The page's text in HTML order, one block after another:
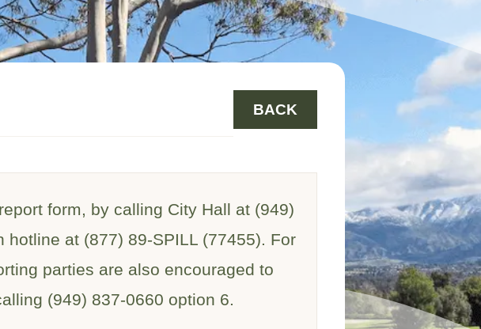
BACK
form, by calling City Hall at (949)
at (877) 89-SPILL (77455). For
parties are also encouraged to
(949) 837-0660 option 6.